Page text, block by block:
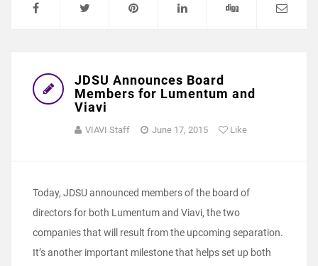
JDSU Announces Board
Members for Lumentum and
Viavi
VIAVI Staff June 17, 2015 Like
Today, JDSU announced members of the board of
directors for both Lumentum and Viavi, the two
companies that will result from the upcoming separation.
It’s another important milestone that helps set up both